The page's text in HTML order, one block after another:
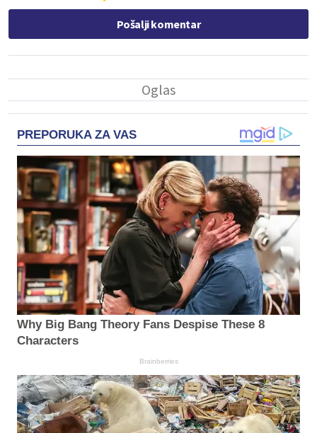
Pošalji komentar
PREPORUKA ZA VAS
Why Big Bang Theory Fans Despise These 8
Characters
Brainberries